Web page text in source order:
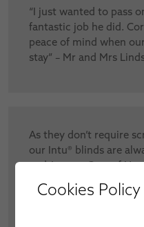
“I just wanted to pass
fantastic job he did.
peace of mind when
stay” – Mr and Mrs
As they don’t require
our Intu® blinds are
and Jeremy Gray of
said: “I thought my
screw-free blinds, but
Cookies Policy